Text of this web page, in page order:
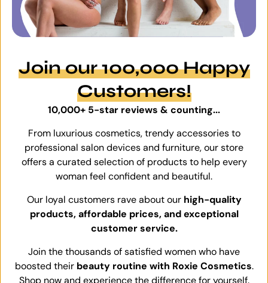
Join our 100,000 Happy
Customers!
10,000+ 5-star reviews & counting...
From luxurious cosmetics, trendy accessories to
professional salon devices and furniture, our store
offers a curated selection of products to help every
woman feel confident and beautiful.
Our loyal customers rave about our high-quality
products, affordable prices, and exceptional
customer service.
Join the thousands of satisfied women who have
boosted their beauty routine with Roxie Cosmetics.
Shop now and experience the difference for yourself.